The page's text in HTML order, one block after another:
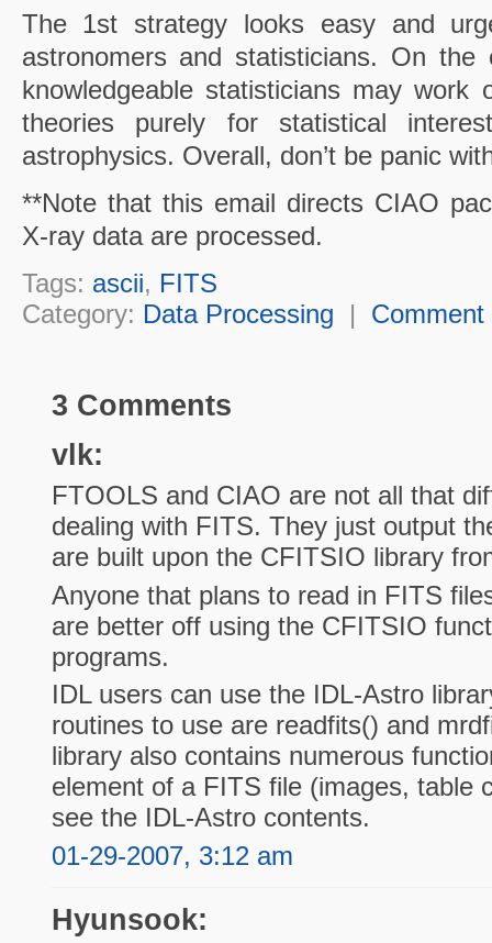
The 1st strategy looks easy and
astronomers and statisticians. On the
knowledgeablestatisticians may work
theories purely for statistical
astrophysics. Overall, don’t be panic
**Note that this email directs CIAO
X-ray data are processed.
Tags: ascii, FITS
Category: Data Processing | Comment
3 Comments
vlk:
FTOOLS and CIAO are not all that
dealing with FITS. They just output
are built upon the CFITSIO library
Anyone that plans to read in FITS
are better off using the CFITSIO
programs.
IDL users can use the IDL-Astro
routines to use are readfits() and
library also contains numerous
element of a FITS file (images, table
see the IDL-Astro contents.
01-29-2007, 3:12 am
Hyunsook: